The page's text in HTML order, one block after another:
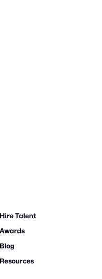
Hire Talent
Awards
Blog
Resources